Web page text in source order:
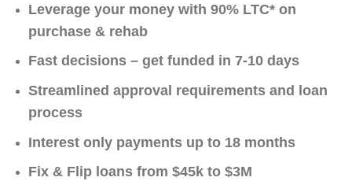
Leverage your money with 90% LTC* on
purchase & rehab
Fast decisions – get funded in 7-10 days
Streamlined approval requirements and loan
process
Interest only payments up to 18 months
Fix & Flip loans from $45k to $3M